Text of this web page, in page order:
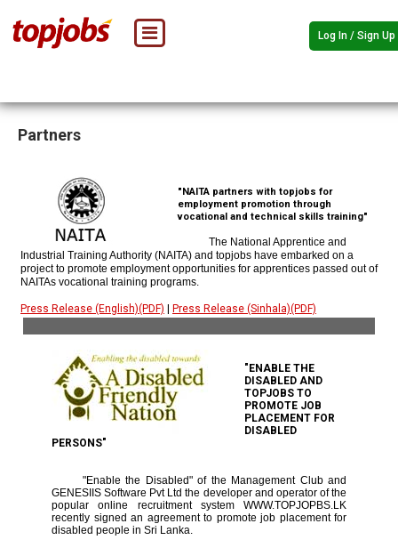
Log In / Sign Up
Partners
"NAITA partners with topjobs for
employment promotion through
vocational and technical skills training"
The National Apprentice and
Industrial Training Authority (NAITA) and topjobs have embarked on a
project to promote employment opportunities for apprentices passed out of
NAITAs vocational training programs.
Press Release (English)(PDF) Press Release (Sinhala)(PDF)
"ENABLE THE
DISABLED AND
TOPJOBS TO
PROMOTE JOB
PLACEMENT FOR
DISABLED
PERSONS"
"Enable the Disabled" of the Management Club and
GENESIIS Software Pvt Ltd the developer and operator of the
popular online recruitment system WWW.TOPJOPBS.LK
recently signed an agreement to promote job placement for
disabled people in Sri Lanka.